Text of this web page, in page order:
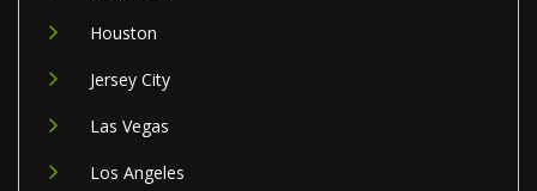
Houston
Jersey City
Las Vegas
Los Angeles